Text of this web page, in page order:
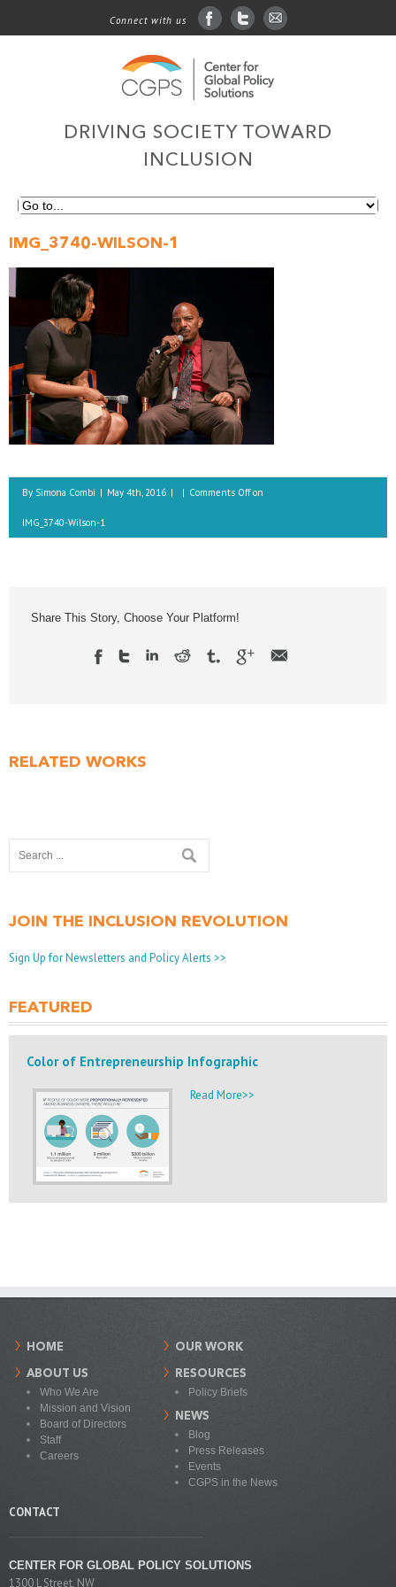
Connect with us facebooktwittersign up for email
DRIVING SOCIETY TOWARD
INCLUSION
IMG_3740-WILSON-1
By Simona Combi | May 4th, 2016 | | Comments Offon
IMG_3740-Wilson-1
Share This Story, Choose Your Platform!
RELATED WORKS
JOIN THE INCLUSION REVOLUTION
Sign Up for Newsletters and Policy Alerts >>
FEATURED
Color of Entrepreneurship Infographic
Read More>>
HOME
ABOUT US
Who We Are
Mission and Vision
Board of Directors
Staff
Careers
OUR WORK
RESOURCES
Policy Briefs
NEWS
Blog
Press Releases
Events
CGPS in the News
CONTACT
CENTER FOR GLOBAL POLICY SOLUTIONS
1300 L Street, NW